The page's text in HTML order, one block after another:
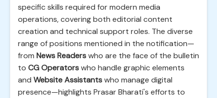
specific skills required for modern media
operations, covering both editorial content
creation and technical support roles. The diverse
range of positions mentioned in the notification—
from News Readerswho are the face of the bulletin
to CG Operatorswho handle graphic elements
and Website Assistantswho manage digital
presence—highlights Prasar Bharati's efforts to